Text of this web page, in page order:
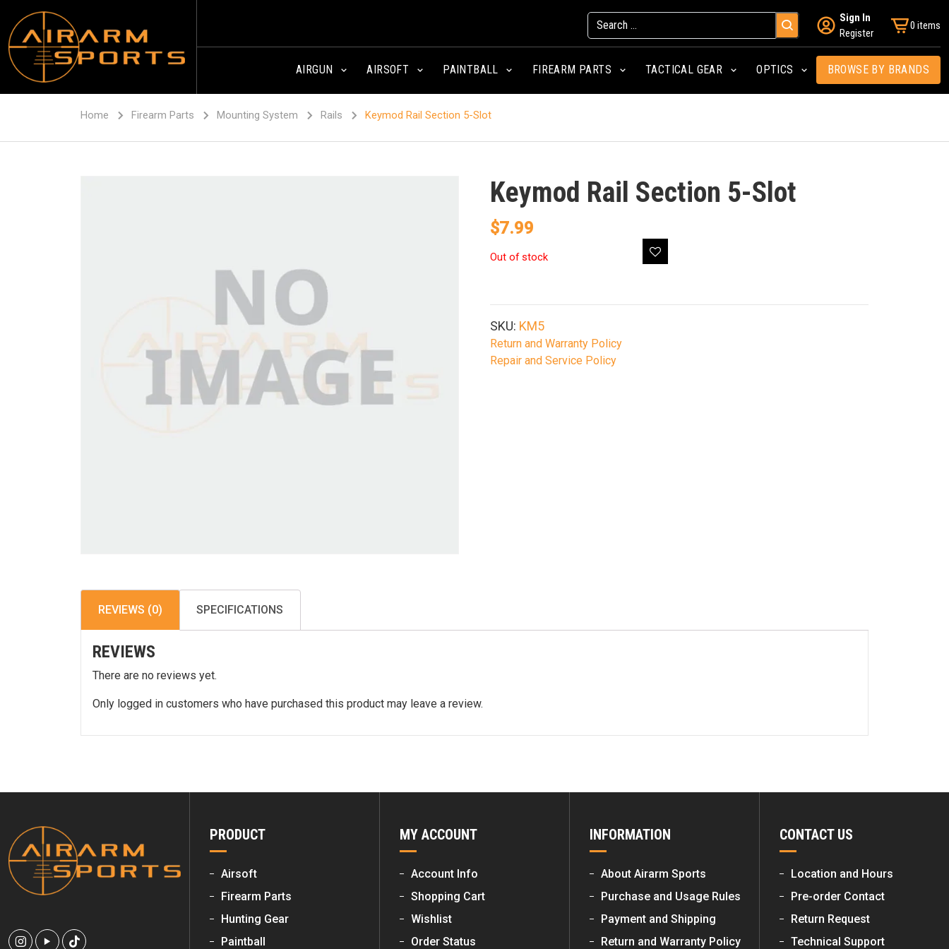
Sign In
Register
0 items
AIRGUN AIRSOFT PAINTBALL FIREARM PARTS TACTICAL GEAR OPTICS BROWSE BY BRANDS
Home Firearm Parts Mounting System Rails Keymod Rail Section 5-Slot
Keymod Rail Section 5-Slot
$7.99
Out of stock
SKU: KM5
Return and Warranty Policy
Repair and Service Policy
REVIEWS (0) SPECIFICATIONS
REVIEWS
There are no reviews yet.
Only logged in customers who have purchased this product may leave a review.
PRODUCT
Airsoft
Firearm Parts
Hunting Gear
Paintball
MY ACCOUNT
Account Info
Shopping Cart
Wishlist
Order Status
INFORMATION
About Airarm Sports
Purchase and Usage Rules
Payment and Shipping
Return and Warranty Policy
CONTACT US
Location and Hours
Pre-order Contact
Return Request
Technical Support